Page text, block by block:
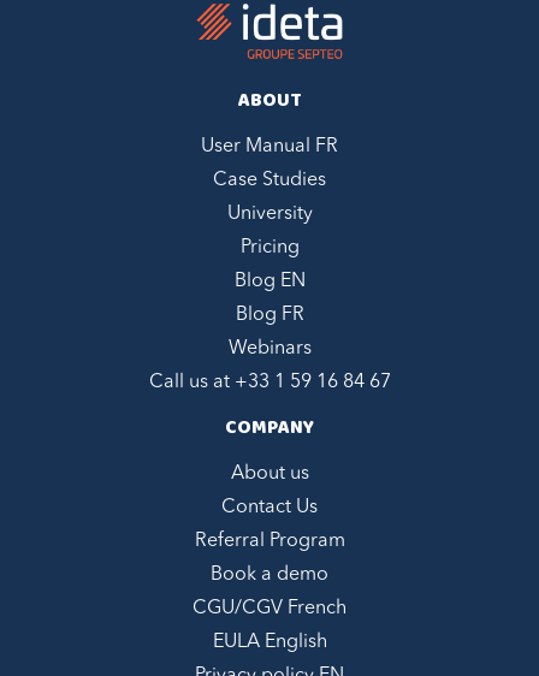
ABOUT
User Manual FR
Case Studies
University
Pricing
Blog EN
Blog FR
Webinars
Call us at +33 1 59 16 84 67
COMPANY
About us
Contact Us
Referral Program
Book a demo
CGU/CGV French
EULA English